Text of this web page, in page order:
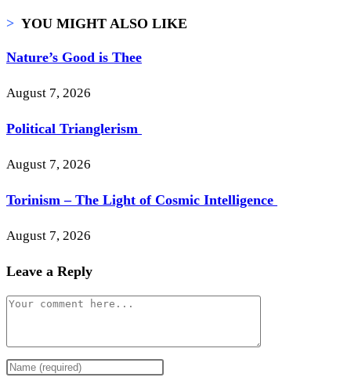
> YOU MIGHT ALSO LIKE
Nature’s Good is Thee
August 7, 2026
Political Trianglerism
August 7, 2026
Torinism – The Light of Cosmic Intelligence
August 7, 2026
Leave a Reply
Comment
Enter